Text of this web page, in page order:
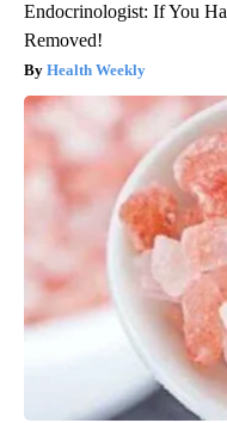
Endocrinologist: If You
Removed!
Health Weekly